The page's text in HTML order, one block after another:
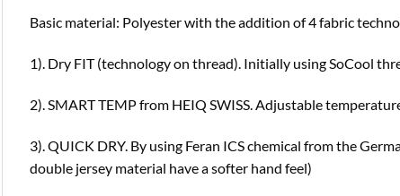
Basic material: Polyester with the addition of 4 fabric
1). Dry FIT (technology on thread). Initially using SoCool
2). SMART TEMP from HEIQ SWISS. Adjustable
3). QUICK DRY. By using Feran ICS chemical from the
double jersey material have a softer hand feel)